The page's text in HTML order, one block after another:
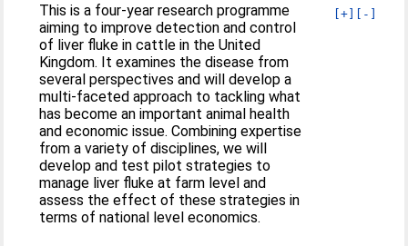
[+] [-]
This is a four-year research programme
aiming to improve detection and control
of liver fluke in cattle in the United
Kingdom. It examines the disease from
several perspectives and will develop a
multi-faceted approach to tackling what
has become an important animal health
and economic issue. Combining expertise
from a variety of disciplines, we will
develop and test pilot strategies to
manage liver fluke at farm level and
assess the effect of these strategies in
terms of national level economics.